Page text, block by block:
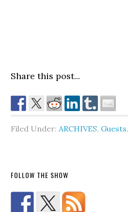
Share this post...
Filed Under:ARCHIVES, Guests,
FOLLOW THE SHOW